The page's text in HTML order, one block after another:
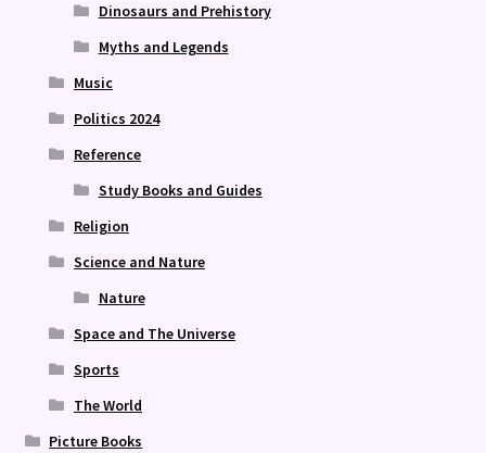
Dinosaurs and Prehistory
Myths and Legends
Music
Politics 2024
Reference
Study Books and Guides
Religion
Science and Nature
Nature
Space and The Universe
Sports
The World
Picture Books